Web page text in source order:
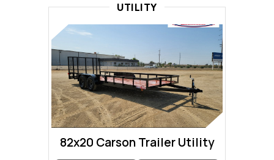
UTILITY
82x20 Carson Trailer Utility